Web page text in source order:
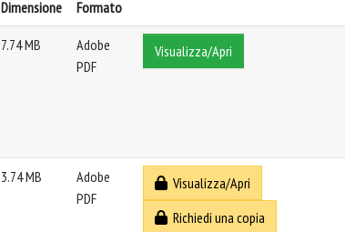
Dimensione Formato
7.74 MB
Adobe
PDF
Visualizza/Apri
3.74 MB
Adobe
PDF
Visualizza/Apri
Richiedi una copia